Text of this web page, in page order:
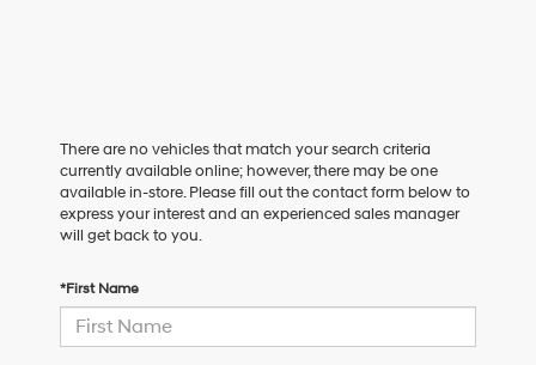
There are no vehicles that match your search criteria
currently available online; however, there may be one
available in-store. Please fill out the contact form below to
express your interest and an experienced sales manager
will get back to you.
*First Name